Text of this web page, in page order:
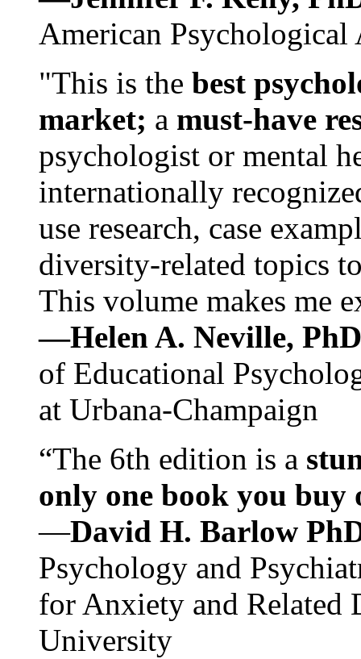
American Psychological
"This is the best
market; a must-have
psychologist or mental
internationally
use research, case
diversity-related topics
This volume makes me
—Helen A. Neville,
of Educational
at Urbana-Champaign
“The 6th edition is a
only one book you buy
—David H. Barlow
Psychology and
for Anxiety and Related
University